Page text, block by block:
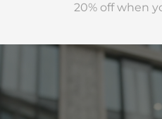
20% off when